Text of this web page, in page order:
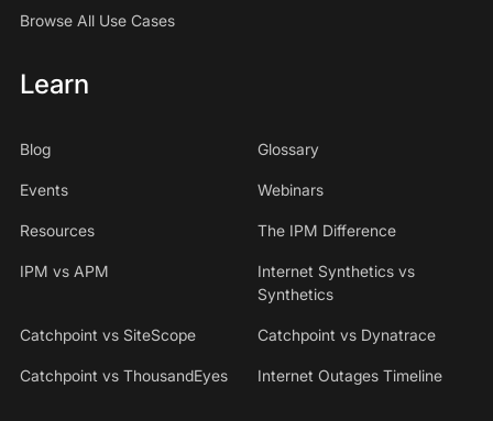
Browse All Use Cases
Learn
Blog Glossary
Events Webinars
Resources The IPM Difference
IPM vs APM
Internet Synthetics vs
Synthetics
Catchpoint vs SiteScope Catchpoint vs Dynatrace
Catchpoint vs ThousandEyes Internet Outages Timeline